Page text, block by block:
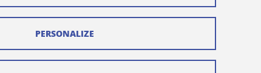
PERSONALIZE